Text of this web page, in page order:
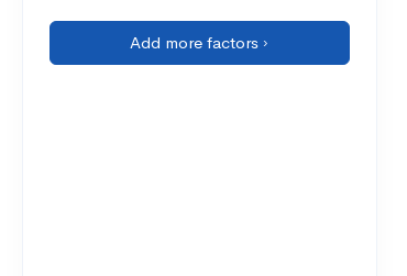
Add more factors ›